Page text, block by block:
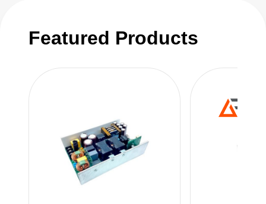
Featured Products